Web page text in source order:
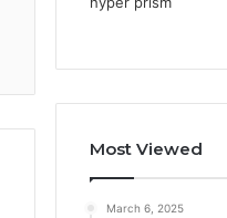
Most Viewed
March 6, 2025